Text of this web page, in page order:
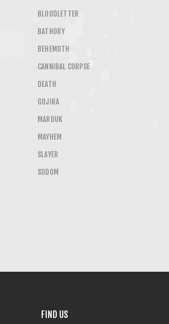
BLOODLETTER
BATHORY
BEHEMOTH
CANNIBAL CORPSE
DEATH
GOJIRA
MARDUK
MAYHEM
SLAYER
SODOM
FIND US